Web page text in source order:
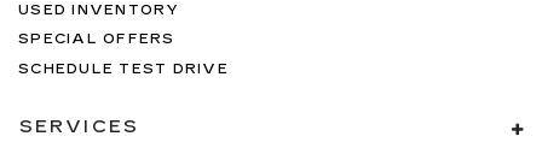
USED INVENTORY
SPECIAL OFFERS
SCHEDULE TEST DRIVE
SERVICES